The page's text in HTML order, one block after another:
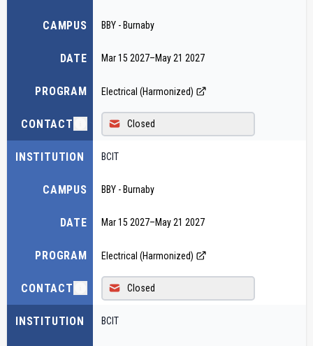
CAMPUS
DATE
PROGRAM
CONTACT
BBY - Burnaby
Mar 15 2027–May 21 2027
Electrical (Harmonized)
Closed
INSTITUTION
CAMPUS
DATE
PROGRAM
CONTACT
BCIT
BBY - Burnaby
Mar 15 2027–May 21 2027
Electrical (Harmonized)
Closed
INSTITUTION BCIT